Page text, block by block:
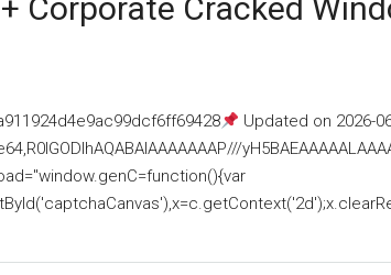
Corporate Cracked
Updated on 2026-